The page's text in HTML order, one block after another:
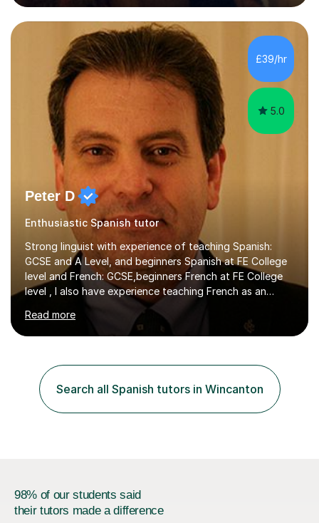
English and Psychology to A-level and Degree standard.
I have an English Literature with Psychology degree and
an MSc in Psychology where I carried out research in a
specialist dyslexic school and learnt about key
educational milestones and effective teaching and
learning approaches....
£39/hr
5.0
Peter D
Enthusiastic Spanish tutor
Strong linguist with experience of teaching Spanish:
GCSE and A Level, and beginners Spanish at FE College
level and French: GCSE,beginners French at FE College
level , I also have experience teaching French as an
associate lecturer in French at Oxford Brookes
UniversityGRADUATE AND POSTGRADUATE
STUDY:Postgraduate study - PhD in International Law at
-SOAS MA in Latin American Studies, University of
LiverpoolBA (Hons) Spanish with French - University of
Newcastle upon Tyne EMPLOYMENT: Representative of
the Colombian Truth Commission...
Read more
Search all Spanish tutors in Wincanton
98% of our students said
their tutors made a difference